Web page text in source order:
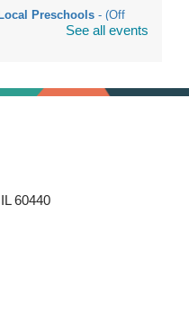
Preschools - (Off
Apartments South
See all events
60440